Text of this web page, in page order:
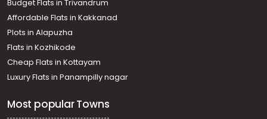
Residential House Villa for Sale in Kottayam, Pala,
Meenachil
Residential House Villa for Sale in Kottayam, Pala,
Poovarany
Residential House Villa for Sale in Kottayam, Ponkunnam,
Kodungoor
Residential House Villa for Sale in Kottayam, Pala, Pala
Budget Flats in Trivandrum
Affordable Flats in Kakkanad
Plots in Alapuzha
Flats in Kozhikode
Cheap Flats in Kottayam
Luxury Flats in Panampilly nagar
Most popular Towns